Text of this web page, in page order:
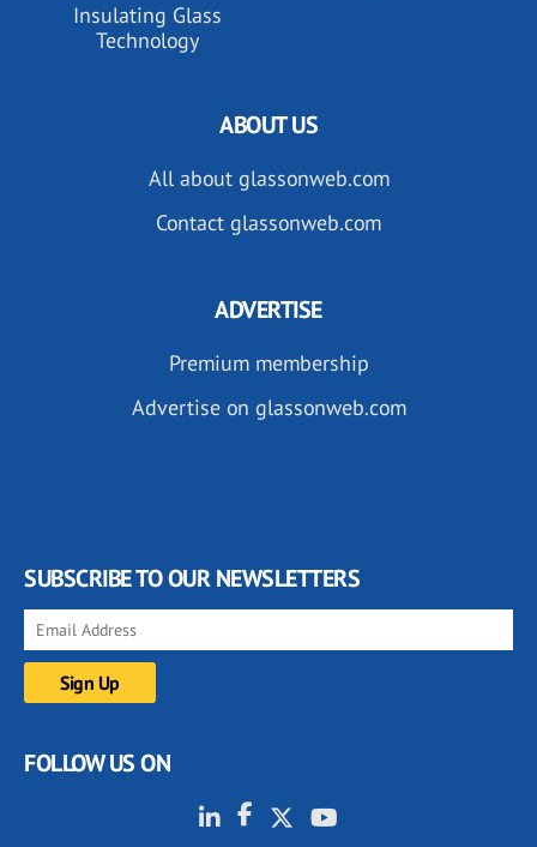
Insulating Glass
Technology
ABOUT US
All about glassonweb.com
Contact glassonweb.com
ADVERTISE
Premium membership
Advertise on glassonweb.com
SUBSCRIBE TO OUR NEWSLETTERS
FOLLOW US ON